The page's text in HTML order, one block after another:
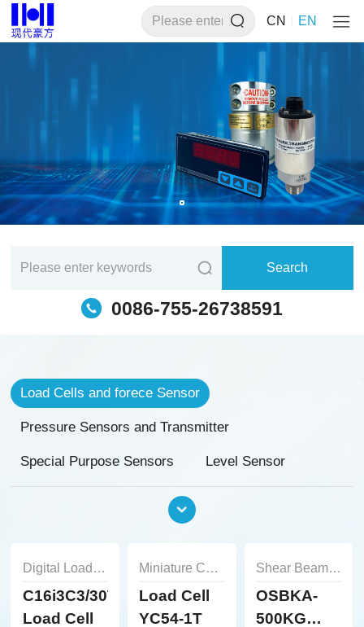
CN EN
0086-755-26738591
Load Cells and forece Sensor
Pressure Sensors and Transmitter
Special Purpose Sensors Level Sensor
oscilloscope hydrophone printer
Stage Thermostat
Digital Load Cell
C16i3C3/30T
Load Cell
Miniature Compression Load Cells
Load Cell
YC54-1T
Shear Beam Load Cell
OSBKA-
500KG